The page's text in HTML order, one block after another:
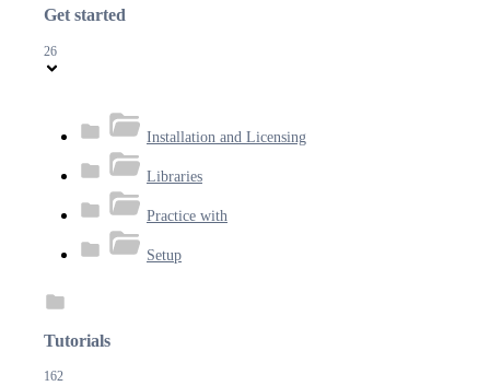
Get started
26
Installation and Licensing
Libraries
Practice with
Setup
Tutorials
162